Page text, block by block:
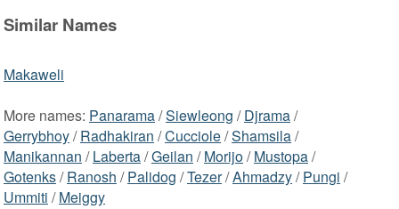
Similar Names
Makaweli
More names: Panarama/Siewleong /Djrama/
Gerrybhoy/Radhakiran /Cucciole/Shamsila/
Manikannan /Laberta/Geilan /Morijo/Mustopa/
Gotenks/Ranosh /Palidog /Tezer/Ahmadzy/Pungi /
Ummiti /Meiggy